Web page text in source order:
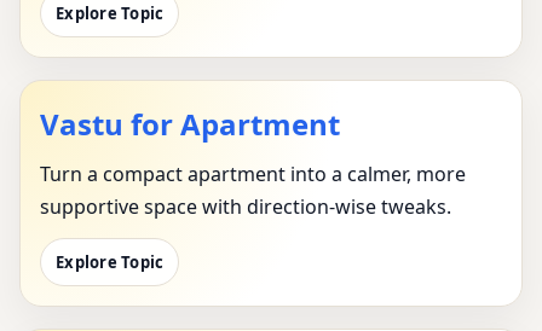
Explore Topic
Vastu for Apartment
Turn a compact apartment into a calmer, more
supportive space with direction-wise tweaks.
Explore Topic